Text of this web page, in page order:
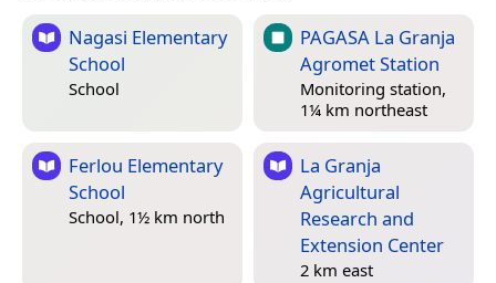
Nagasi Elementary
School
School
PAGASA La Granja
Agromet Station
Monitoring station,
1¼ km northeast
Ferlou Elementary
School
School, 1½ km north
La Granja
Agricultural
Research and
Extension Center
2 km east